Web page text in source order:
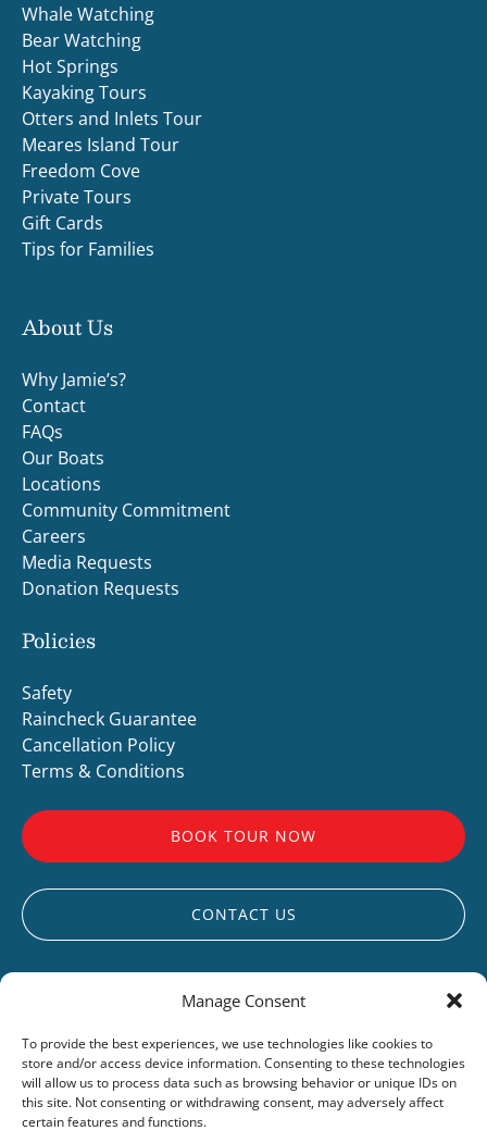
Manage Consent
To provide the best experiences, we use technologies like cookies to
store and/or access device information. Consenting to these technologies
will allow us to process data such as browsing behavior or unique IDs on
this site. Not consenting or withdrawing consent, may adversely affect
certain features and functions.
Whale Watching
Bear Watching
Hot Springs
Kayaking Tours
Otters and Inlets Tour
Meares Island Tour
Freedom Cove
Private Tours
Gift Cards
Tips for Families
About Us
Why Jamie’s?
Contact
FAQs
Our Boats
Locations
Community Commitment
Careers
Media Requests
Donation Requests
Policies
Safety
Raincheck Guarantee
Cancellation Policy
Terms & Conditions
BOOK TOUR NOW
CONTACT US
UCLUELET
LIVE WEBCAM